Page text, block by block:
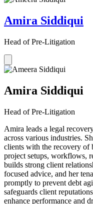
Amira Siddiqui
Head of Pre-Litigation
Amira Siddiqui
Head of Pre-Litigation
Amira leads a legal
across various industries.
clients with the recovery of
project setups, workflows,
builds strong client
focused advice, and her
promptly to prevent debt
safeguards client
enhance performance and